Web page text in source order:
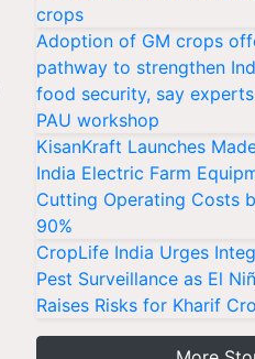
crops
Adoption of GM crops
pathway to strengthen
food security, say
PAU workshop
KisanKraft Launches
India Electric Farm
Cutting Operating Costs
90%
CropLife India Urges
Pest Surveillance as El
Raises Risks for Kharif